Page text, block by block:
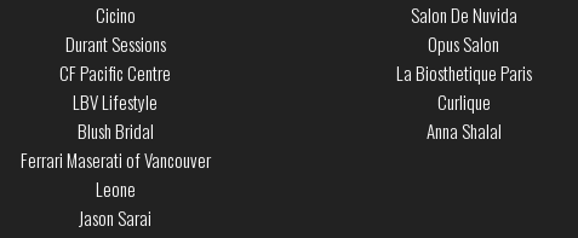
Cicino
Durant Sessions
CF Pacific Centre
LBV Lifestyle
Blush Bridal
Ferrari Maserati of Vancouver
Leone
Jason Sarai
Salon De Nuvida
Opus Salon
La Biosthetique Paris
Curlique
Anna Shalal